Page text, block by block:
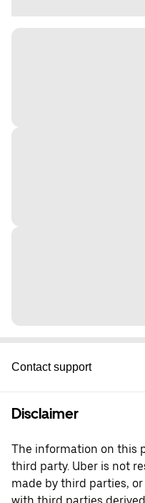
Contact support
Disclaimer
The information on this
third party. Uber is not
made by third parties,